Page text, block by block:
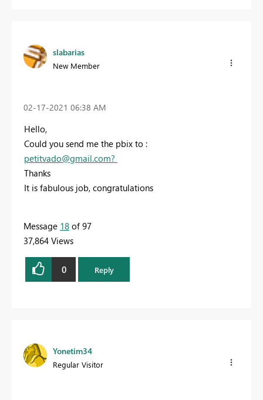
slabarias
New Member
‎02-17-2021 06:38 AM
Hello,
Could you send me the pbix to :
petitvado@gmail.com?
Thanks
It is fabulous job, congratulations
Message 18 of 97
37,864 Views
0 Reply
Yonetim34
Regular Visitor